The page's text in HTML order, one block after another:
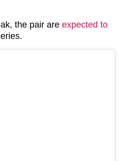
the pair are expected to